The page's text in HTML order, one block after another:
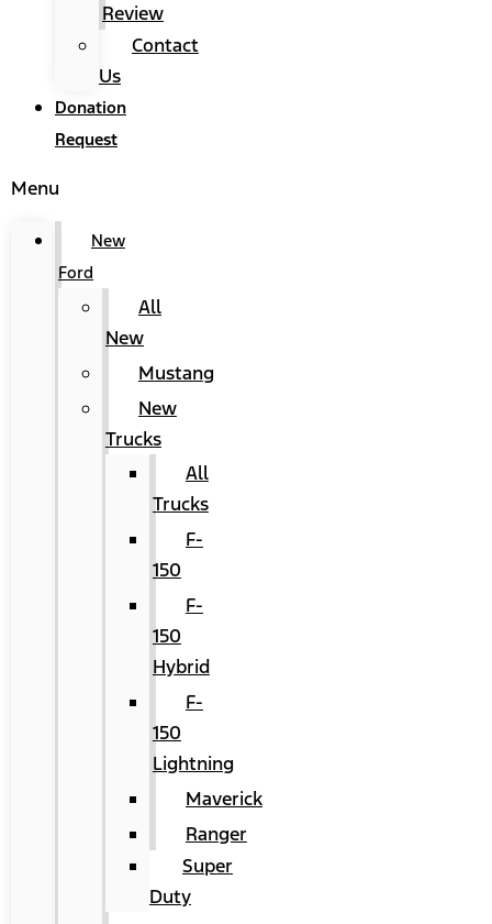
Review
Contact
Us
Donation
Request
Menu
New
Ford
All
New
Mustang
New
Trucks
All
Trucks
F-
150
F-
150
Hybrid
F-
150
Lightning
Maverick
Ranger
Super
Duty